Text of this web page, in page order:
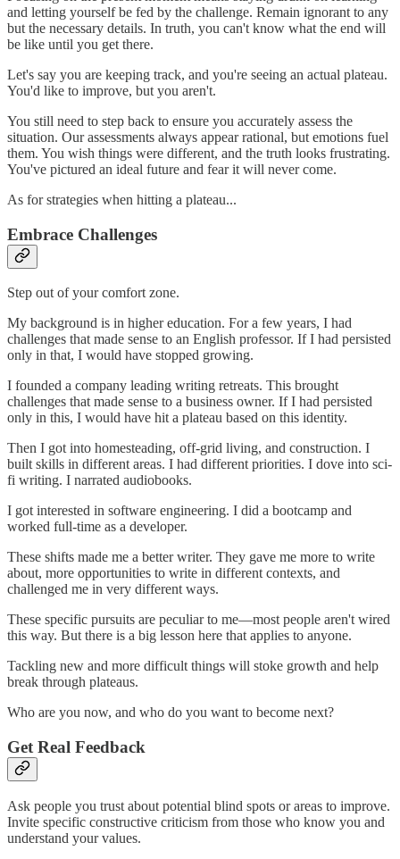
and letting yourself be fed by the challenge. Remain ignorant to any
but the necessary details. In truth, you can't know what the end will
be like until you get there.
Let's say you are keeping track, and you're seeing an actual plateau.
You'd like to improve, but you aren't.
You still need to step back to ensure you accurately assess the
situation. Our assessments always appear rational, but emotions fuel
them. You wish things were different, and the truth looks frustrating.
You've pictured an ideal future and fear it will never come.
As for strategies when hitting a plateau...
Embrace Challenges
Step out of your comfort zone.
My background is in higher education. For a few years, I had
challenges that made sense to an English professor. If I had persisted
only in that, I would have stopped growing.
I founded a company leading writing retreats. This brought
challenges that made sense to a business owner. If I had persisted
only in this, I would have hit a plateau based on this identity.
Then I got into homesteading, off-grid living, and construction. I
built skills in different areas. I had different priorities. I dove into sci-
fi writing. I narrated audiobooks.
I got interested in software engineering. I did a bootcamp and
worked full-time as a developer.
These shifts made me a better writer. They gave me more to write
about, more opportunities to write in different contexts, and
challenged me in very different ways.
These specific pursuits are peculiar to me—most people aren't wired
this way. But there is a big lesson here that applies to anyone.
Tackling new and more difficult things will stoke growth and help
break through plateaus.
Who are you now, and who do you want to become next?
Get Real Feedback
Ask people you trust about potential blind spots or areas to improve.
Invite specific constructive criticism from those who know you and
understand your values.